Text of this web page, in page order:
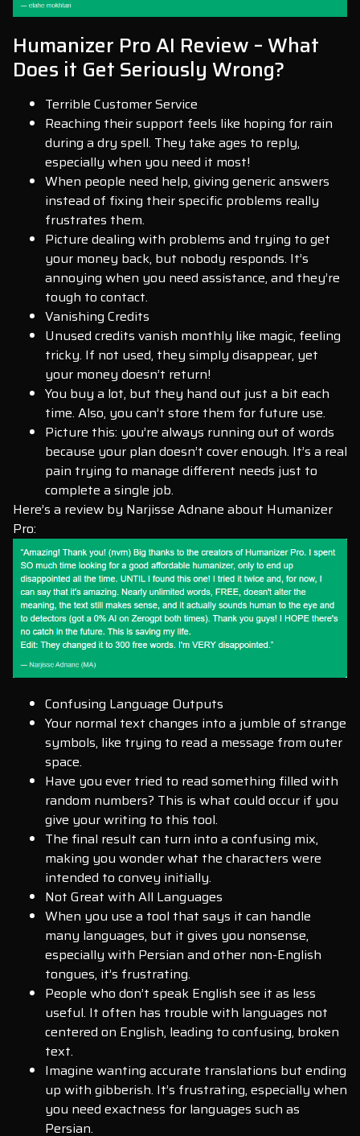
Humanizer Pro AI Review – What
Does it Get Seriously Wrong?
Terrible Customer Service
Reaching their support feels like hoping for rain
during a dry spell. They take ages to reply,
especially when you need it most!
When people need help, giving generic answers
instead of fixing their specific problems really
frustrates them.
Picture dealing with problems and trying to get
your money back, but nobody responds. It’s
annoying when you need assistance, and they’re
tough to contact.
Vanishing Credits
Unused credits vanish monthly like magic, feeling
tricky. If not used, they simply disappear, yet
your money doesn’t return!
You buy a lot, but they hand out just a bit each
time. Also, you can’t store them for future use.
Picture this: you’re always running out of words
because your plan doesn’t cover enough. It’s a real
pain trying to manage different needs just to
complete a single job.
Here’s a review by Narjisse Adnane about Humanizer
Pro:
Confusing Language Outputs
Your normal text changes into a jumble of strange
symbols, like trying to read a message from outer
space.
Have you ever tried to read something filled with
random numbers? This is what could occur if you
give your writing to this tool.
The final result can turn into a confusing mix,
making you wonder what the characters were
intended to convey initially.
Not Great with All Languages
When you use a tool that says it can handle
many languages, but it gives you nonsense,
especially with Persian and other non-English
tongues, it’s frustrating.
People who don’t speak English see it as less
useful. It often has trouble with languages not
centered on English, leading to confusing, broken
text.
Imagine wanting accurate translations but ending
up with gibberish. It’s frustrating, especially when
you need exactness for languages such as
Persian.